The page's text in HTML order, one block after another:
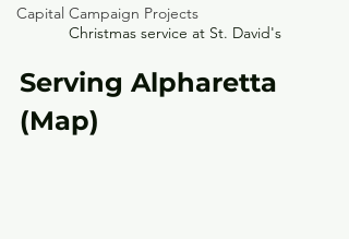
Capital Campaign Projects
Christmas service at St. David's
Serving Alpharetta
(Map)